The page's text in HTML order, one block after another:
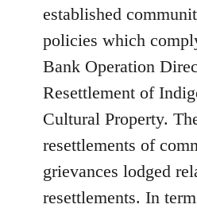
established
policies which
Bank Operation
Resettlement of
Cultural Property.
resettlements of
grievances lodged
resettlements. In